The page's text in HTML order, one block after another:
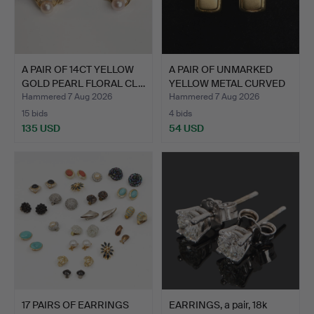
A PAIR OF 14CT YELLOW
GOLD PEARL FLORAL CL…
Hammered 7 Aug 2026
15 bids
135 USD
A PAIR OF UNMARKED
YELLOW METAL CURVED
REC…
Hammered 7 Aug 2026
4 bids
54 USD
17 PAIRS OF EARRINGS
EARRINGS, a pair, 18k